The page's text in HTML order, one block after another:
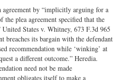
agreement by “implicitly arguing for a
the plea agreement specified that the
States v. Whitney, 673 F.3d 965
breaches its bargain with the defendant
recommendation while ‘winking’ at
a different outcome.” Heredia.
need not be made
obligates itself to make a